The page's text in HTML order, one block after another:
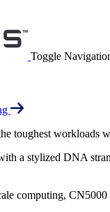
Toggle
toughest workloads
computing,